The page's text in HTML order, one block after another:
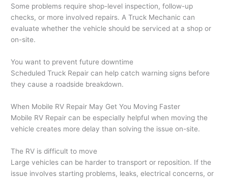
Some problems require shop-level inspection, follow-up
checks, or more involved repairs. A Truck Mechanic can
evaluate whether the vehicle should be serviced at a shop or
on-site.
You want to prevent future downtime
Scheduled Truck Repair can help catch warning signs before
they cause a roadside breakdown.
When Mobile RV Repair May Get You Moving Faster
Mobile RV Repair can be especially helpful when moving the
vehicle creates more delay than solving the issue on-site.
The RV is difficult to move
Large vehicles can be harder to transport or reposition. If the
issue involves starting problems, leaks, electrical concerns, or